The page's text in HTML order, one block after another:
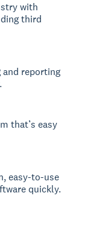
with
third
and reporting
that’s easy
easy-to-use
quickly.